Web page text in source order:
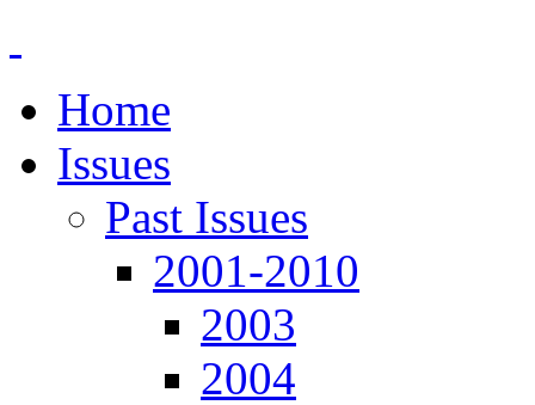
Home
Issues
Past Issues
2001-2010
2003
2004